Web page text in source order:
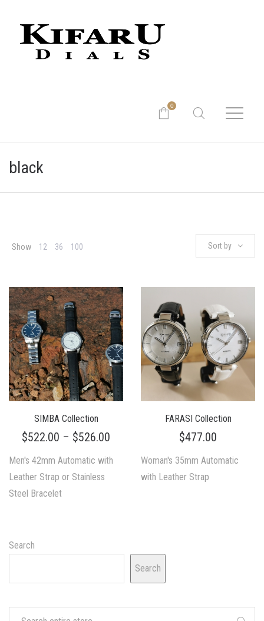
0
black
Show 12 36 100 Sort by
SIMBA Collection
$522.00 – $526.00
Men's 42mm Automatic with
Leather Strap or Stainless
Steel Bracelet
FARASI Collection
$477.00
Woman's 35mm Automatic
with Leather Strap
Search
Search